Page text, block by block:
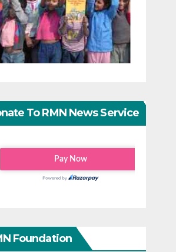
To RMN News Service
Foundation